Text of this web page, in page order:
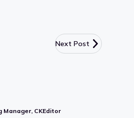
Next Post
Manager, CKEditor